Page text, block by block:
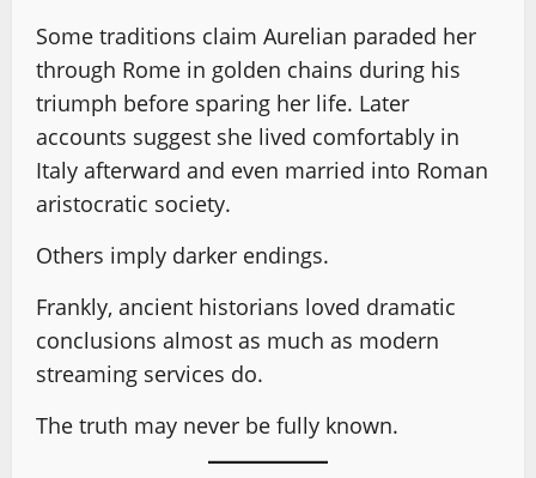
Some traditions claim Aurelian paraded her
through Rome in golden chains during his
triumph before sparing her life. Later
accounts suggest she lived comfortably in
Italy afterward and even married into Roman
aristocratic society.
Others imply darker endings.
Frankly, ancient historians loved dramatic
conclusions almost as much as modern
streaming services do.
The truth may never be fully known.